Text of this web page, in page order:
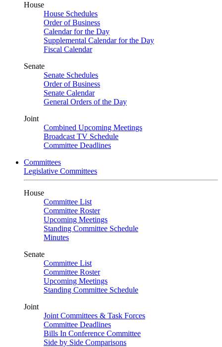
House
House Schedules
Order of Business
Calendar for the Day
Supplemental Calendar for the Day
Fiscal Calendar
Senate
Senate Schedules
Order of Business
Senate Calendar
General Orders of the Day
Joint
Combined Upcoming Meetings
Broadcast TV Schedule
Committee Deadlines
Committees
Legislative Committees
House
Committee List
Committee Roster
Upcoming Meetings
Standing Committee Schedule
Minutes
Senate
Committee List
Committee Roster
Upcoming Meetings
Standing Committee Schedule
Joint
Joint Committees & Task Forces
Committee Deadlines
Bills In Conference Committee
Side by Side Comparisons